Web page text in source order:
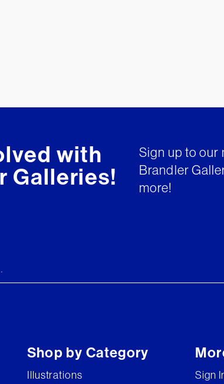
with
Galleries!
Sign up to our
Brandler
more!
Shop by Category
Illustrations Sign